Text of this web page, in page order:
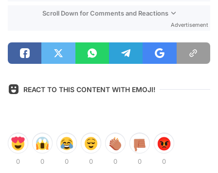
Scroll Down for Comments and Reactions
Advertisement
REACT TO THIS CONTENT WITH EMOJI!
0 0 0 0 0 0 0